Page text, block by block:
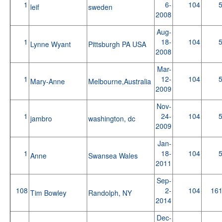
1 leif sweden
6-
2008
104
1 Lynne Wyant Pittsburgh PA USA
Aug-
18-
2008
104
1 Mary-Anne Melbourne,Australia
Mar-
12-
2009
104
1 jambro washington, dc
Nov-
24-
2009
104
1 Anne Swansea Wales
Jan-
18-
2011
104
108 Tim Bowley Randolph, NY
Sep-
2-
2014
104
Dec-